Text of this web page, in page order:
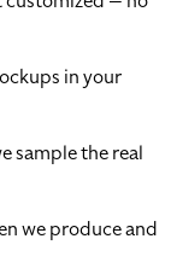
in your
sample the real
we produce and